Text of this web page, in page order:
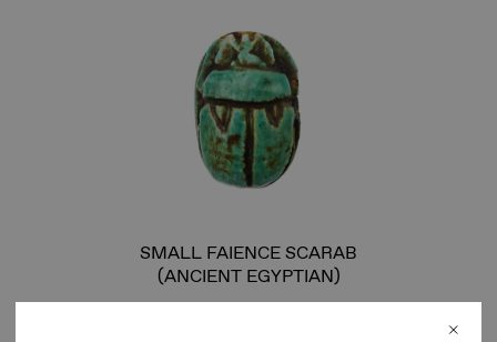
SMALL FAIENCE SCARAB
(ANCIENT EGYPTIAN)